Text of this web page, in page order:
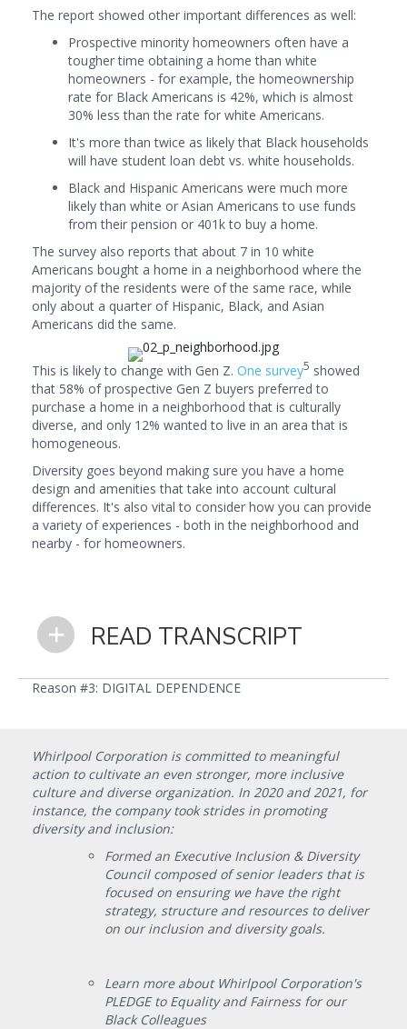
The report showed other important differences as well:
Prospective minority homeowners often have a
tougher time obtaining a home than white
homeowners - for example, the homeownership
rate for Black Americans is 42%, which is almost
30% less than the rate for white Americans.
It's more than twice as likely that Black households
will have student loan debt vs. white households.
Black and Hispanic Americans were much more
likely than white or Asian Americans to use funds
from their pension or 401k to buy a home.
The survey also reports that about 7 in 10 white
Americans bought a home in a neighborhood where the
majority of the residents were of the same race, while
only about a quarter of Hispanic, Black, and Asian
Americans did the same.
This is likely to change with Gen Z. One survey5 showed
that 58% of prospective Gen Z buyers preferred to
purchase a home in a neighborhood that is culturally
diverse, and only 12% wanted to live in an area that is
homogeneous.
Diversity goes beyond making sure you have a home
design and amenities that take into account cultural
differences. It's also vital to consider how you can provide
a variety of experiences - both in the neighborhood and
nearby - for homeowners.
READ TRANSCRIPT
Reason #3: DIGITAL DEPENDENCE
Whirlpool Corporation is committed to meaningful
action to cultivate an even stronger, more inclusive
culture and diverse organization. In 2020 and 2021, for
instance, the company took strides in promoting
diversity and inclusion:
Formed an Executive Inclusion & Diversity
Council composed of senior leaders that is
focused on ensuring we have the right
strategy, structure and resources to deliver
on our inclusion and diversity goals.
Learn more about Whirlpool Corporation's
PLEDGE to Equality and Fairness for our
Black Colleagues